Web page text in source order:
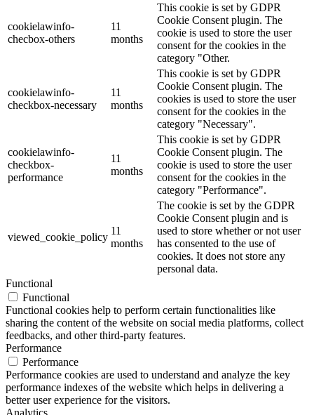
cookielawinfo-
checbox-others
11
months
This cookie is set by GDPR
Cookie Consent plugin. The
cookie is used to store the user
consent for the cookies in the
category "Other.
cookielawinfo-
checkbox-necessary
11
months
This cookie is set by GDPR
Cookie Consent plugin. The
cookies is used to store the user
consent for the cookies in the
category "Necessary".
cookielawinfo-
checkbox-
performance
11
months
This cookie is set by GDPR
Cookie Consent plugin. The
cookie is used to store the user
consent for the cookies in the
category "Performance".
viewed_cookie_policy
11
months
The cookie is set by the GDPR
Cookie Consent plugin and is
used to store whether or not user
has consented to the use of
cookies. It does not store any
personal data.
Functional
Functional
Functional cookies help to perform certain functionalities like
sharing the content of the website on social media platforms, collect
feedbacks, and other third-party features.
Performance
Performance
Performance cookies are used to understand and analyze the key
performance indexes of the website which helps in delivering a
better user experience for the visitors.
Analytics